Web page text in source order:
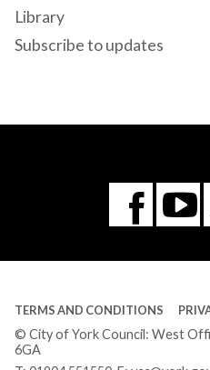
Library
Subscribe to updates
TERMS AND CONDITIONS
© City of York Council: West
6GA